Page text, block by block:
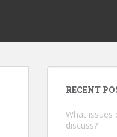
RECENT
What issues
discuss?